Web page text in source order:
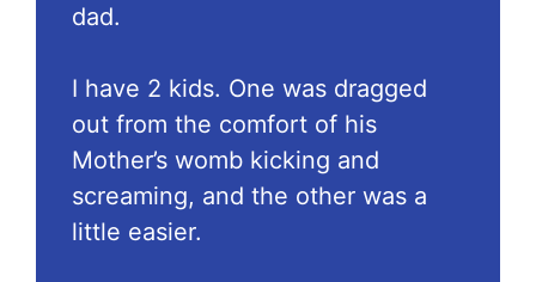
dad.
I have 2 kids. One was dragged
out from the comfort of his
Mother’s womb kicking and
screaming, and the other was a
little easier.